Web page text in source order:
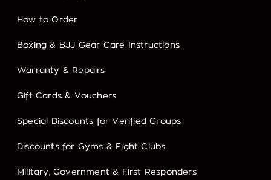
How to Order
Boxing & BJJ Gear Care Instructions
Warranty & Repairs
Gift Cards & Vouchers
Special Discounts for Verified Groups
Discounts for Gyms & Fight Clubs
Military, Government & First Responders